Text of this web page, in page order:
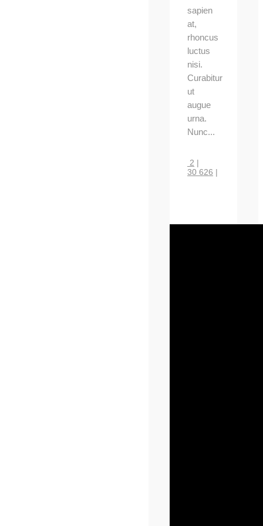
sapien
at,
rhoncus
luctus
nisi.
Curabitur
ut
augue
urna.
Nunc...
2 |
30 626 |